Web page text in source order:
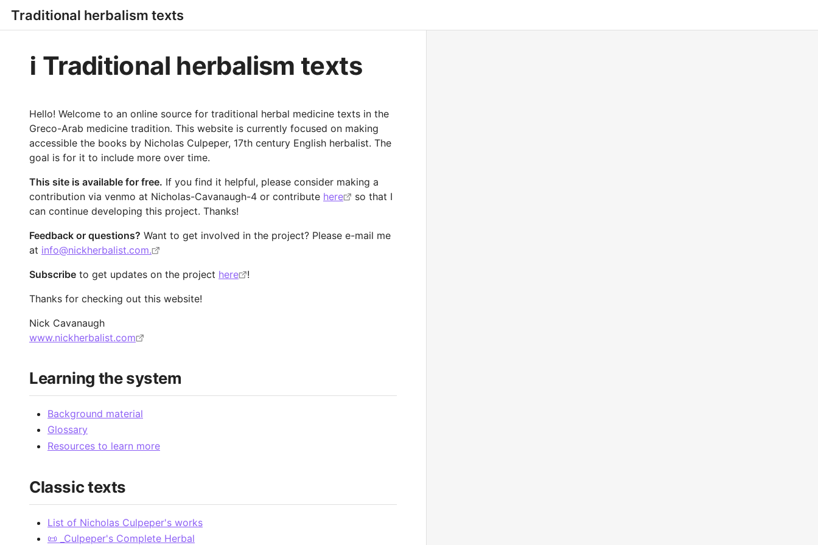
Traditional herbalism texts
ℹ️ Traditional herbalism texts
Hello! Welcome to an online source for traditional herbal medicine texts in the
Greco-Arab medicine tradition. This website is currently focused on making
accessible the books by Nicholas Culpeper, 17th century English herbalist. The
goal is for it to include more over time.
This site is available for free. If you find it helpful, please consider making a
contribution via venmo at Nicholas-Cavanaugh-4 or contribute here
so that I
can continue developing this project. Thanks!
Feedback or questions? Want to get involved in the project? Please e-mail me
at info@nickherbalist.com.
Subscribe to get updates on the project here
!
Thanks for checking out this website!
Nick Cavanaugh
www.nickherbalist.com
Learning the system
Background material
Glossary
Resources to learn more
Classic texts
List of Nicholas Culpeper's works
📜 _Culpeper's Complete Herbal